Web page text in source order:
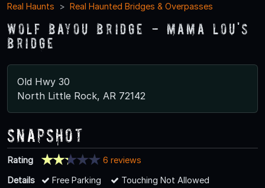
Real Haunts
Real Haunted Bridges & Overpasses
Wolf Bayou Bridge - Mama Lou's
Bridge
Old Hwy 30
North Little Rock, AR 72142
Snapshot
Rating
6 reviews
Details
Free Parking Touching Not Allowed